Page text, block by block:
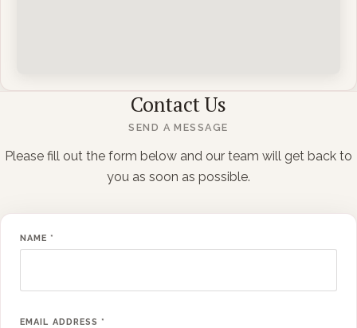
Contact Us
SEND A MESSAGE
Please fill out the form below and our team will get back to
you as soon as possible.
NAME *
EMAIL ADDRESS *